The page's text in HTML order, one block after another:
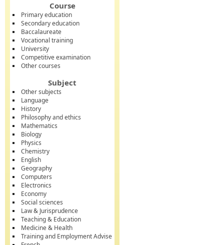
Course
Primary education
Secondary education
Baccalaureate
Vocational training
University
Competitive examination
Other courses
Subject
Other subjects
Language
History
Philosophy and ethics
Mathematics
Biology
Physics
Chemistry
English
Geography
Computers
Electronics
Economy
Social sciences
Law & Jurisprudence
Teaching & Education
Medicine & Health
Training and Employment Advise